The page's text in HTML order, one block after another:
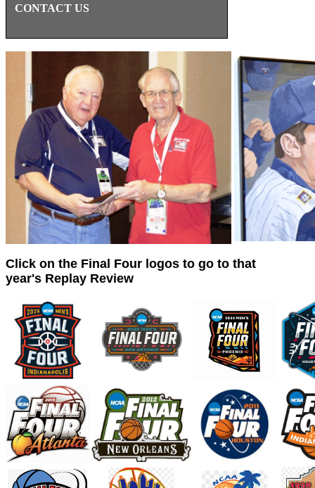
CONTACT US
Click on the Final Four logos to go to that
year's Replay Review